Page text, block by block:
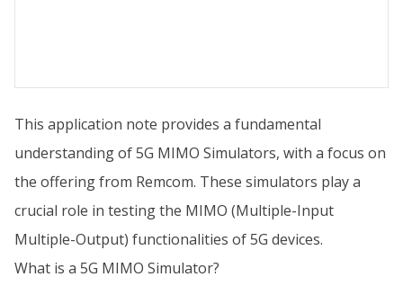
This application note provides a fundamental
understanding of 5G MIMO Simulators, with a focus on
the offering from Remcom. These simulators play a
crucial role in testing the MIMO (Multiple-Input
Multiple-Output) functionalities of 5G devices.
What is a 5G MIMO Simulator?